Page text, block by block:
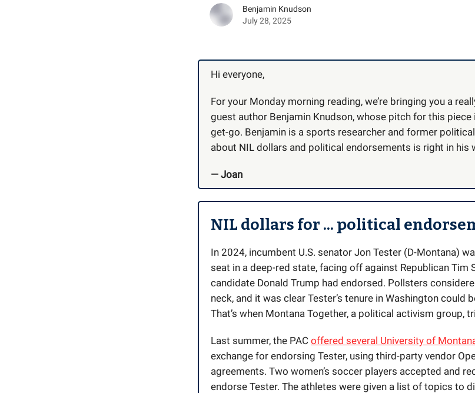
Benjamin Knudson
July 28, 2025
Hi everyone,
For your Monday morning reading, we’re bringing you a
guest author Benjamin Knudson, whose pitch for this
get-go. Benjamin is a sports researcher and former
about NIL dollars and political endorsements is right in his
— Joan
NIL dollars for ... political
In 2024, incumbent U.S. senator Jon Tester (D-Montana)
seat in a deep-red state, facing off against Republican Tim
candidate Donald Trump had endorsed. Pollsters
neck, and it was clear Tester’s tenure in Washington could
That’s when Montana Together, a political activism group,
Last summer, the PAC offered several University of
exchange for endorsing Tester, using third-party vendor
agreements. Two women’s soccer players accepted and
endorse Tester. The athletes were given a list of topics to